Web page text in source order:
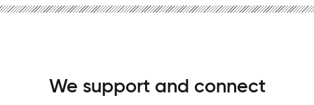
We support and connect